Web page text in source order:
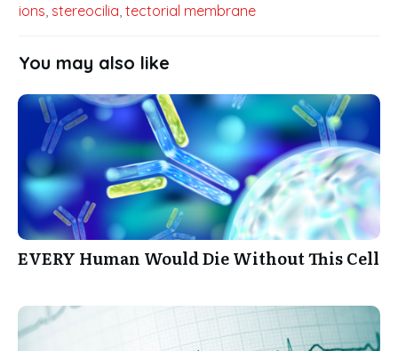
ions stereocilia tectorial membrane
You may also like
EVERY Human Would Die Without This Cell